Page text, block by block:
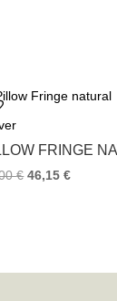
FRINGE
€ 46,15€